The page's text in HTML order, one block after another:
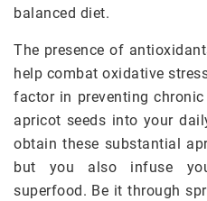
balanced diet.
The presence of
help combat oxidative
factor in preventing
apricot seeds into your
obtain these substantial
but you also infuse
superfood. Be it through